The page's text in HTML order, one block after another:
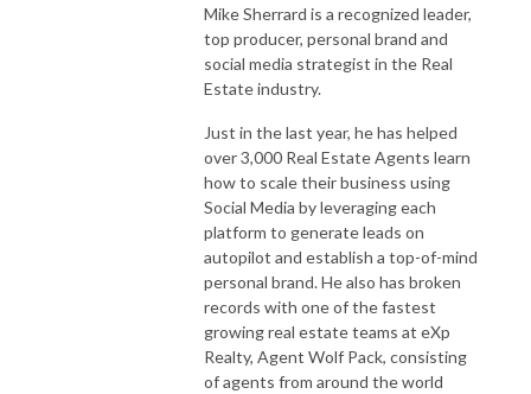
Mike Sherrard is a recognized leader,
top producer, personal brand and
social media strategist in the Real
Estate industry.
Just in the last year, he has helped
over 3,000 Real Estate Agents learn
how to scale their business using
Social Media by leveraging each
platform to generate leads on
autopilot and establish a top-of-mind
personal brand. He also has broken
records with one of the fastest
growing real estate teams at eXp
Realty, Agent Wolf Pack, consisting
of agents from around the world